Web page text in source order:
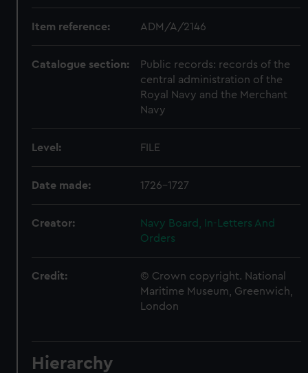
Item reference: ADM/A/2146
Catalogue section:
Public records: records of the
central administration of the
Royal Navy and the Merchant
Navy
Level: FILE
Date made: 1726-1727
Creator:
Navy Board, In-Letters And
Orders
Credit:
© Crown copyright. National
Maritime Museum, Greenwich,
London
Hierarchy